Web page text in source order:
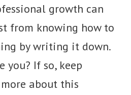
growth can
from knowing how to
by writing it down.
you? If so, keep
about this